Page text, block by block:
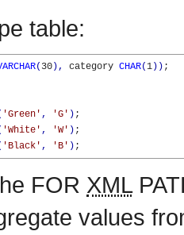
table:
( 30 ), category CHAR(1 ) ) ;
'Green' , 'G' ) ;
'White' , 'W' ) ;
'Black' , 'B' ) ;
FOR XML
values